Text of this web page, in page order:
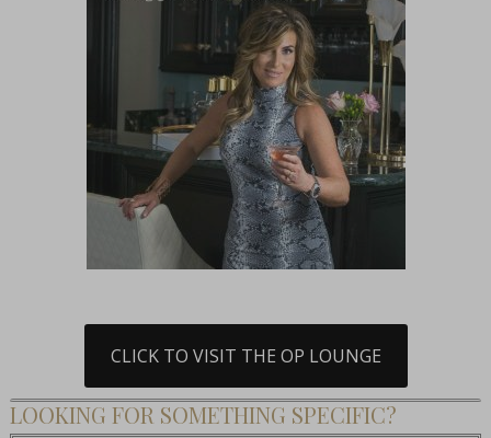
CLICK TO VISIT THE OP LOUNGE
LOOKING FOR SOMETHING SPECIFIC?